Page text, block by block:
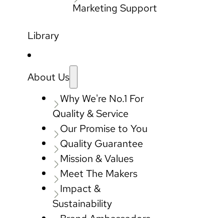
Marketing Support
Library
About Us
Why We're No.1 For
Quality & Service
Our Promise to You
Quality Guarantee
Mission & Values
Meet The Makers
Impact &
Sustainability